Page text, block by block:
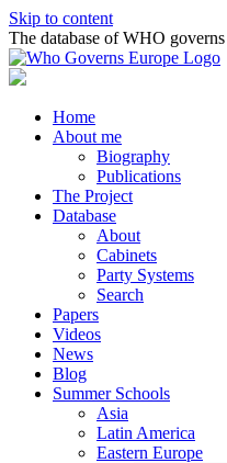
Skip to content
The database of WHO
Home
About me
Biography
Publications
The Project
Database
About
Cabinets
Party Systems
Search
Papers
Videos
News
Blog
Summer Schools
Asia
Latin America
Eastern Europe